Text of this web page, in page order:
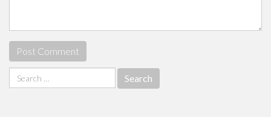
Search
for: